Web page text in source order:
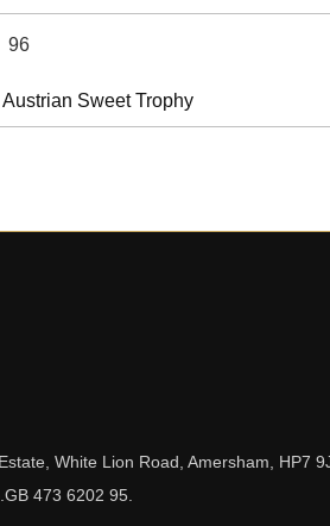
96
Austrian Sweet Trophy
White Lion Road, Amersham, HP7
473 6202 95.